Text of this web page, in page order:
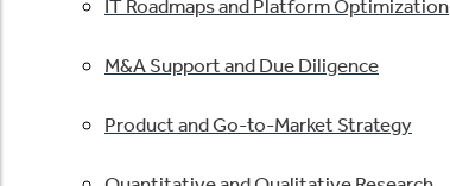
IT Roadmaps and Platform Optimization
M&A Support and Due Diligence
Product and Go-to-Market Strategy